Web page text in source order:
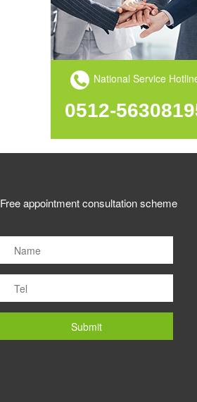
National Service
0512-
Free appointment consultation scheme